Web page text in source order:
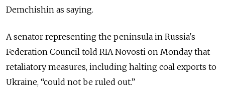
Demchishin as saying.
A senator representing the peninsula in Russia's
Federation Council told RIA Novosti on Monday that
retaliatory measures, including halting coal exports to
Ukraine, “could not be ruled out.”